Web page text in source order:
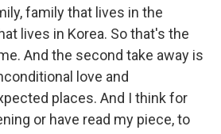
family that lives in the
lives in Korea. So that's the
And the second take away is
love and
places. And I think for
or have read my piece, to